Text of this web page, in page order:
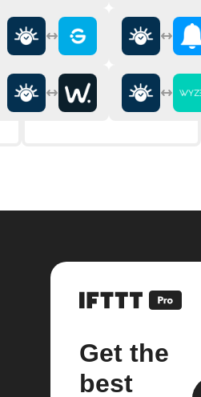
Get the
best